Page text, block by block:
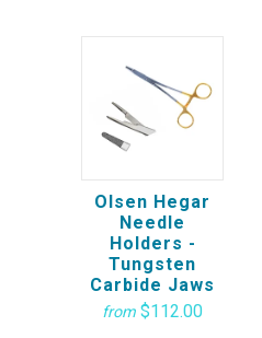
Olsen Hegar
Needle
Holders -
Tungsten
Carbide Jaws
from $112.00